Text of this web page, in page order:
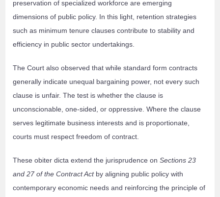
preservation of specialized workforce are emerging
dimensions of public policy. In this light, retention strategies
such as minimum tenure clauses contribute to stability and
efficiency in public sector undertakings.
The Court also observed that while standard form contracts
generally indicate unequal bargaining power, not every such
clause is unfair. The test is whether the clause is
unconscionable, one-sided, or oppressive. Where the clause
serves legitimate business interests and is proportionate,
courts must respect freedom of contract.
These obiter dicta extend the jurisprudence onSections 23
and 27 of the Contract Actby aligning public policy with
contemporary economic needs and reinforcing the principle of